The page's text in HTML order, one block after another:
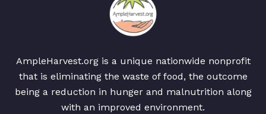
AmpleHarvest.org is a unique nationwide nonprofit
that is eliminating the waste of food, the outcome
being a reduction in hunger and malnutrition along
with an improved environment.